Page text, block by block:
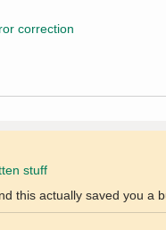
correction
stuff
this actually saved you a